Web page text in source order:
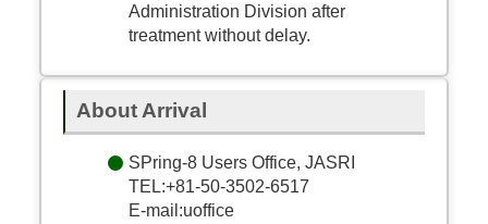
Administration Division after
treatment without delay.
About Arrival
SPring-8 Users Office, JASRI
TEL:+81-50-3502-6517
E-mail:uoffice